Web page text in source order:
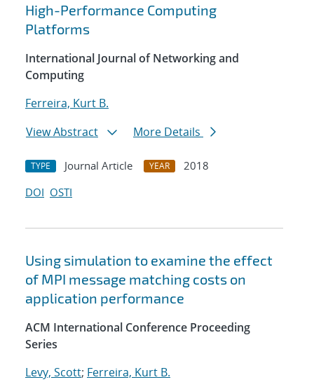
High-Performance Computing
Platforms
International Journal of Networking and
Computing
Ferreira, Kurt B.
View Abstract
More Details
TYPE Journal Article YEAR
2018
DOI OSTI
Using simulation to examine the effect
of MPI message matching costs on
application performance
ACM International Conference Proceeding
Series
Levy, Scott; Ferreira, Kurt B.